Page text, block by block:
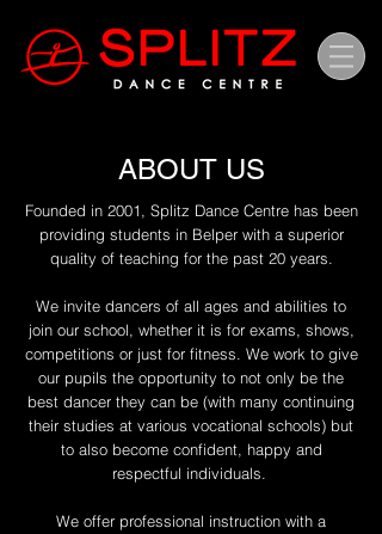
ABOUT US
Founded in 2001, Splitz Dance Centre has been
providing students in Belper with a superior
quality of teaching for the past 20 years.
We invite dancers of all ages and abilities to
join our school, whether it is for exams, shows,
competitions or just for fitness. We work to give
our pupils the opportunity to not only be the
best dancer they can be (with many continuing
their studies at various vocational schools) but
to also become confident, happy and
respectful individuals.
We offer professional instruction with a